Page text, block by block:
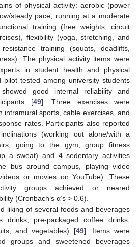
of physical activity: aerobic (power
steady pace, running at a moderate
training (free weights, circuit
flexibility (yoga, stretching, and
training (squats, deadlifts,
The physical activity items were
in student health and physical
pilot tested among university students
good internal reliability and
[49]. Three exercises were
intramural sports, cable exercises, and
rates. Participants also reported
(working out alone/with a
going to the gym, group fitness
a sweat) and 4 sedentary activities
bus around campus, playing video
or movies on YouTube). These
groups achieved or neared
(Cronbach’s α’s > 0.6).
liking of several foods and beverages
drinks, pre-packaged coffee drinks,
and vegetables) [49]. Items were
groups and sweetened beverages